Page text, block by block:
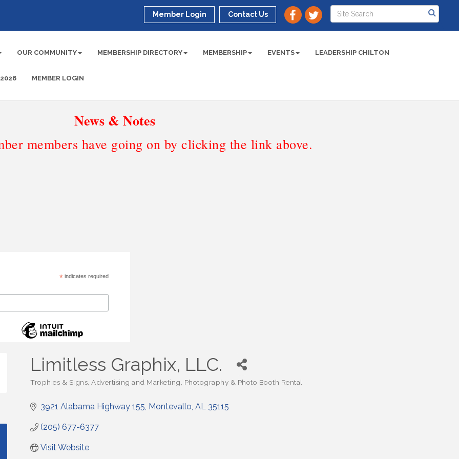
Member Login Contact Us
OUR COMMUNITY MEMBERSHIP DIRECTORY MEMBERSHIP EVENTS LEADERSHIP CHILTON
2026 MEMBER LOGIN
News & Notes
members have going on by clicking the link above.
*indicates required
Limitless Graphix, LLC.
Categories
Trophies & Signs Advertising and Marketing Photography & Photo Booth Rental
3921 Alabama Highway 155 Montevallo AL 35115
(205) 677-6377
Visit Website